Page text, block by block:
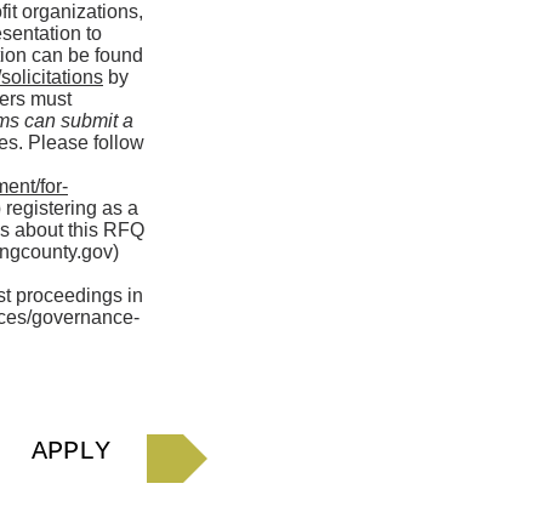
organizations,
to
can be found
by
must
can submit a
Please follow
for-
as a
about this RFQ
)
proceedings in
governance-
APPLY